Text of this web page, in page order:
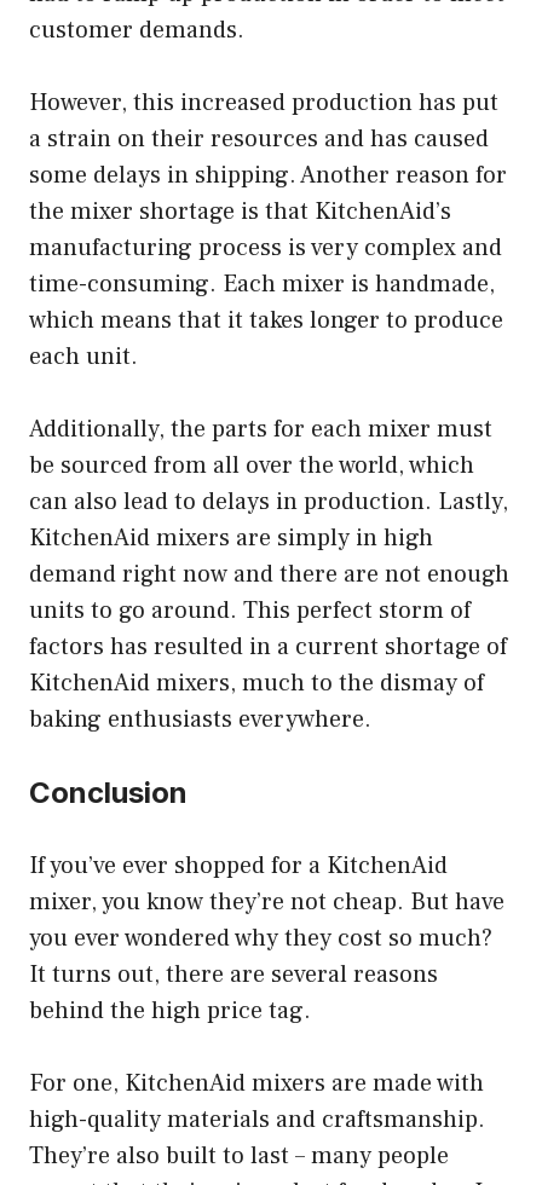
customer demands.
However, this increased production has put
a strain on their resources and has caused
some delays in shipping. Another reason for
the mixer shortage is that KitchenAid’s
manufacturing process is very complex and
time-consuming. Each mixer is handmade,
which means that it takes longer to produce
each unit.
Additionally, the parts for each mixer must
be sourced from all over the world, which
can also lead to delays in production. Lastly,
KitchenAid mixers are simply in high
demand right now and there are not enough
units to go around. This perfect storm of
factors has resulted in a current shortage of
KitchenAid mixers, much to the dismay of
baking enthusiasts everywhere.
Conclusion
If you’ve ever shopped for a KitchenAid
mixer, you know they’re not cheap. But have
you ever wondered why they cost so much?
It turns out, there are several reasons
behind the high price tag.
For one, KitchenAid mixers are made with
high-quality materials and craftsmanship.
They’re also built to last – many people